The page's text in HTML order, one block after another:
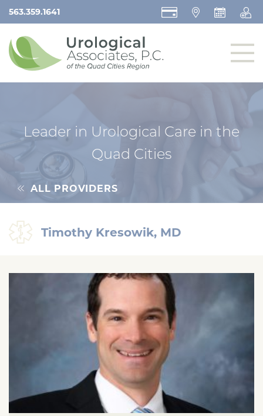
563.359.1641
Leader in Urological Care in the
Quad Cities
ALL PROVIDERS
Timothy Kresowik, MD